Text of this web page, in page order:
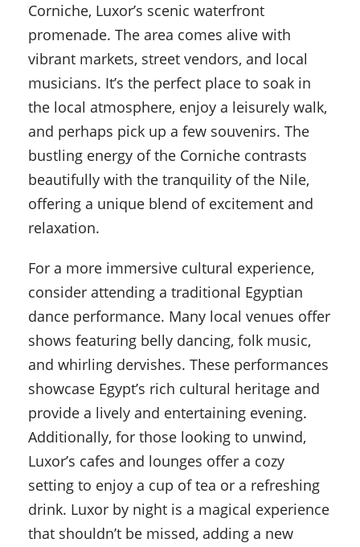
Corniche, Luxor’s scenic waterfront
promenade. The area comes alive with
vibrant markets, street vendors, and local
musicians. It’s the perfect place to soak in
the local atmosphere, enjoy a leisurely walk,
and perhaps pick up a few souvenirs. The
bustling energy of the Corniche contrasts
beautifully with the tranquility of the Nile,
offering a unique blend of excitement and
relaxation.
For a more immersive cultural experience,
consider attending a traditional Egyptian
dance performance. Many local venues offer
shows featuring belly dancing, folk music,
and whirling dervishes. These performances
showcase Egypt’s rich cultural heritage and
provide a lively and entertaining evening.
Additionally, for those looking to unwind,
Luxor’s cafes and lounges offer a cozy
setting to enjoy a cup of tea or a refreshing
drink. Luxor by night is a magical experience
that shouldn’t be missed, adding a new